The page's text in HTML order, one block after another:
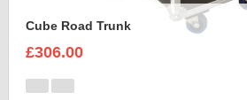
Cube Road Trunk
£306.00